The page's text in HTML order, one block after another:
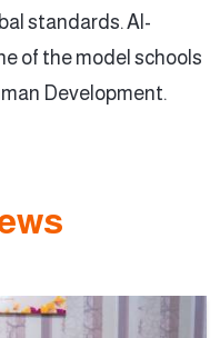
standards. Al-
of the model schools
Development.